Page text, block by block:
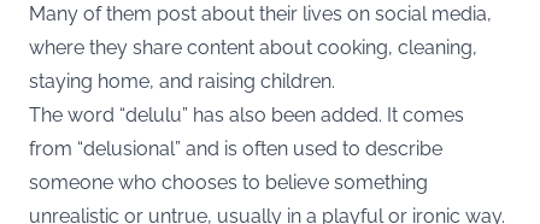
Many of them post about their lives on social media,
where they share content about cooking, cleaning,
staying home, and raising children.
The word “delulu” has also been added. It comes
from “delusional” and is often used to describe
someone who chooses to believe something
unrealistic or untrue, usually in a playful or ironic way.